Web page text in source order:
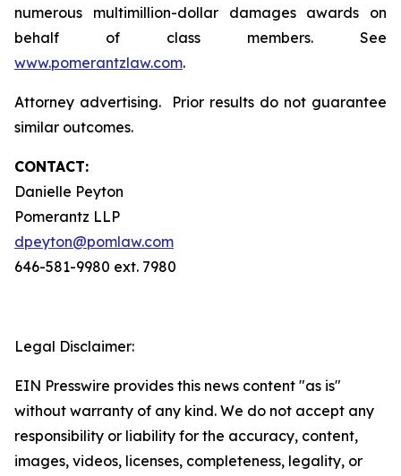
numerous multimillion-dollar damages awards on
behalf of class members. See
www.pomerantzlaw.com.
Attorney advertising. Prior results do not guarantee
similar outcomes.
CONTACT:
Danielle Peyton
Pomerantz LLP
dpeyton@pomlaw.com
646-581-9980 ext. 7980
Legal Disclaimer:
EIN Presswire provides this news content "as is"
without warranty of any kind. We do not accept any
responsibility or liability for the accuracy, content,
images, videos, licenses, completeness, legality, or